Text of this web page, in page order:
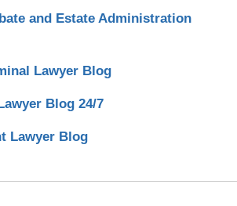
and Estate Administration
Lawyer Blog
Blog 24/7
Lawyer Blog